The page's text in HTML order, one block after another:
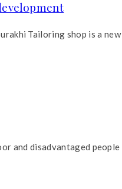
Tailoring shop is a
and disadvantaged